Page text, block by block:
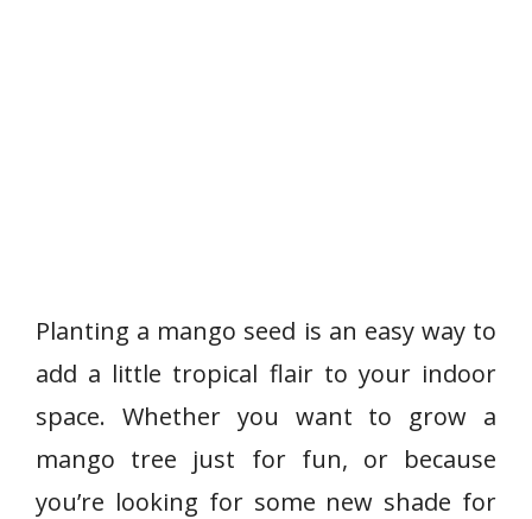
Planting a mango seed is an easy way to
add a little tropical flair to your indoor
space. Whether you want to grow a
mango tree just for fun, or because
you’re looking for some new shade for